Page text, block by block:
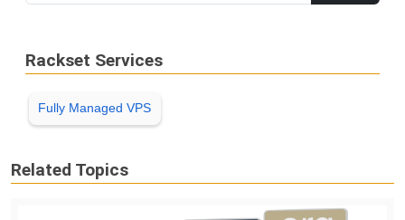
Rackset Services
Fully Managed VPS
Related Topics